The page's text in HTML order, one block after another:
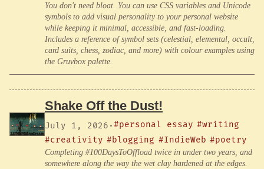
You don't need bloat. You can use CSS variables and Unicode
symbols to add visual personality to your personal website
while keeping it minimal, accessible, and fast-loading.
Includes a reference of symbol sets (celestial, elemental, occult,
card suits, chess, zodiac, and more) with colour examples using
the Gruvbox palette.
Shake Off the Dust!
July 1, 2026 ·#personal essay #writing
#creativity #blogging #IndieWeb #poetry
Completing #100DaysToOffload twice in under two years, and
somewhere along the way the wet clay hardened at the edges.